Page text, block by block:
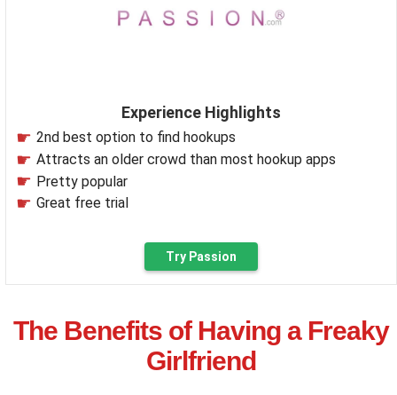
Experience Highlights
2nd best option to find hookups
Attracts an older crowd than most hookup apps
Pretty popular
Great free trial
Try Passion
The Benefits of Having a Freaky
Girlfriend